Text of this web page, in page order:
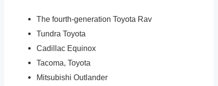
The fourth-generation Toyota Rav
Tundra Toyota
Cadillac Equinox
Tacoma, Toyota
Mitsubishi Outlander